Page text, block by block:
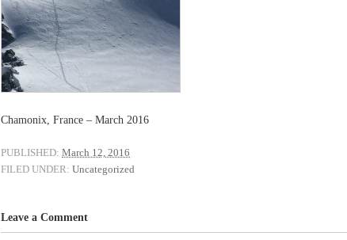
Chamonix, France – March 2016
PUBLISHED: March 12, 2016
FILED UNDER: Uncategorized
Leave a Comment